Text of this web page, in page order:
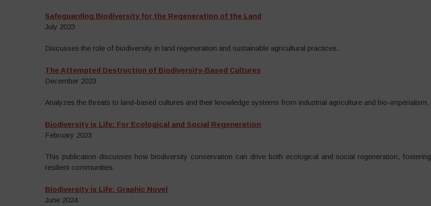
Safeguarding Biodiversity for the Regeneration of the Land
July 2023
Discusses the role of biodiversity in land regeneration and sustainable agricultural practices.
The Attempted Destruction of Biodiversity-Based Cultures
December 2023
Analyzes the threats to land-based cultures and their knowledge systems from industrial agriculture and bio-imperialism.
Biodiversity is Life: For Ecological and Social Regeneration
February 2023
This publication discusses how biodiversity conservation can drive both ecological and social regeneration, fostering
resilient communities.
Biodiversity is Life: Graphic Novel
June 2024